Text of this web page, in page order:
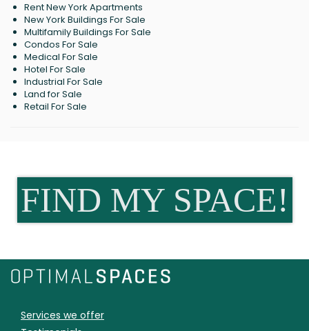
Rent New York Apartments
New York Buildings For Sale
Multifamily Buildings For Sale
Condos For Sale
Medical For Sale
Hotel For Sale
Industrial For Sale
Land for Sale
Retail For Sale
FIND MY SPACE!
Services we offer